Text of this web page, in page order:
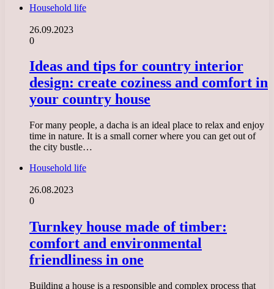
Household life
26.09.2023
0
Ideas and tips for country interior
design: create coziness and comfort in
your country house
For many people, a dacha is an ideal place to relax and enjoy
time in nature. It is a small corner where you can get out of
the city bustle…
Household life
26.08.2023
0
Turnkey house made of timber:
comfort and environmental
friendliness in one
Building a house is a responsible and complex process that